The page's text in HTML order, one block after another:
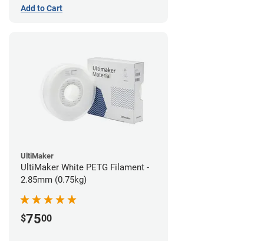
Add to Cart
UltiMaker
UltiMaker White PETG Filament -
2.85mm (0.75kg)
$7500